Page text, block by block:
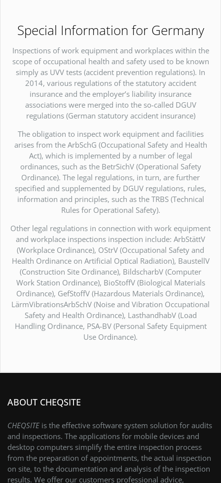
Special Information for Germany
Inspections of work equipment and workplaces within the
scope of occupational health and safety used to be known
simply as UVV tests (accident prevention regulations). In
2014, various regulations of the statutory accident
insurance and the employer’s liability insurance
associations were merged into the so-called DGUV
regulations (German statutory accident insurance)
The obligation to inspect work equipment and facilities
arises from the ArbSchG (Occupational Safety and Health
Act), which is implemented by a number of legal
ordinances, such as the BetrSichV (Operational Safety
Ordinance). The legal regulations, in turn, are further
specified and supplemented by DGUV regulations, rules,
information and principles, such as the TRBS (Technical
Rules for Operational Safety).
Other legal regulations in connection with work equipment
and workplace inspections inspection include: ArbStättV
(Workplace Ordinance), OStrV (Occupational Safety and
Health Ordinance on Artificial Optical Radiation), BaustellV
(Construction Site Ordinance), BildscharbV (Computer
Work Station Ordinance), BioStoffV (Biological Materials
Ordinance), GefStoffV (Hazardous Materials Ordinance),
LärmVibrationsArbSchV (Noise and Vibration Occupational
Safety and Health Ordinance), LasthandhabV (Load
Handling Ordinance, PSA-BV (Personal Safety Equipment
Use Ordinance).
ABOUT CHEQSITE
CHEQSITEis the effective software system solution for audits
and inspections. The applications for mobile devices and
desktop computers simplify the entire inspection process
from the preparation of appointments, the actual inspection
on site, to the documentation and analysis of the inspection
results. We offer our customers professional advice,